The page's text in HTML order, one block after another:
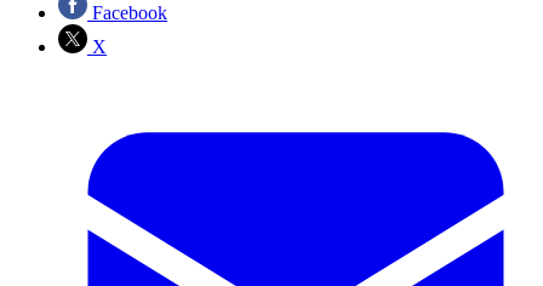
Facebook
X